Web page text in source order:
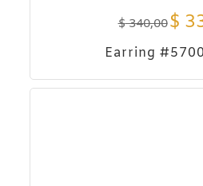
$340,00$
Earring